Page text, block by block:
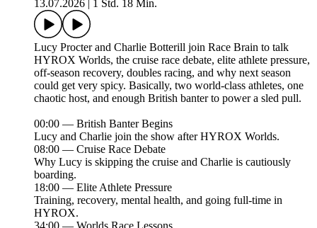
13.07.2026
1 Std. 18 Min.
Lucy Procter and Charlie Botterill join Race Brain to talk
HYROX Worlds, the cruise race debate, elite athlete pressure,
off-season recovery, doubles racing, and why next season
could get very spicy. Basically, two world-class athletes, one
chaotic host, and enough British banter to power a sled pull.
00:00 — British Banter Begins
Lucy and Charlie join the show after HYROX Worlds.
08:00 — Cruise Race Debate
Why Lucy is skipping the cruise and Charlie is cautiously
boarding.
18:00 — Elite Athlete Pressure
Training, recovery, mental health, and going full-time in
HYROX.